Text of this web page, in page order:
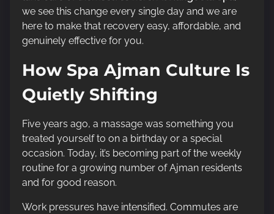
i
m
e
we see this change every single day and we are
here to make that recovery easy, affordable, and
genuinely effective for you.
How Spa Ajman Culture Is
Quietly Shifting
Five years ago, a massage was something you
treated yourself to on a birthday or a special
occasion. Today, it’s becoming part of the weekly
routine for a growing number of Ajman residents
and for good reason.
Work pressures have intensified. Commutes are